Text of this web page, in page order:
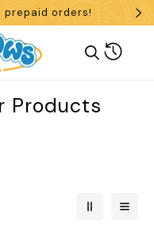
prepaid orders!
Cart
for?
Products